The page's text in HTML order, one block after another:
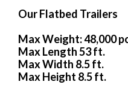
Our Flatbed Trailers
Max Weight: 48,000
Max Length 53 ft.
Max Width 8.5 ft.
Max Height 8.5 ft.